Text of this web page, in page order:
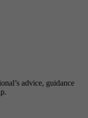
advice, guidance